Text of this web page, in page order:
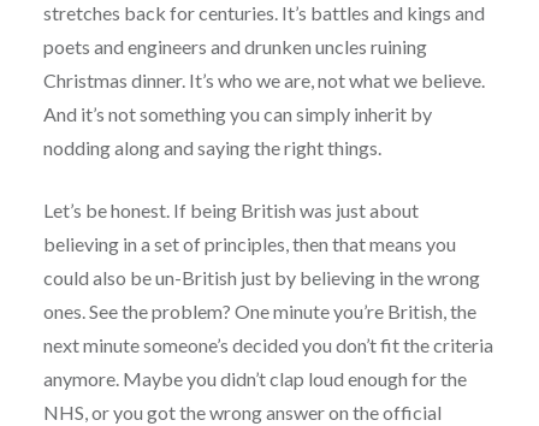
stretches back for centuries. It’s battles and kings and
poets and engineers and drunken uncles ruining
Christmas dinner. It’s who we are, not what we believe.
And it’s not something you can simply inherit by
nodding along and saying the right things.
Let’s be honest. If being British was just about
believing in a set of principles, then that means you
could also be un-British just by believing in the wrong
ones. See the problem? One minute you’re British, the
next minute someone’s decided you don’t fit the criteria
anymore. Maybe you didn’t clap loud enough for the
NHS, or you got the wrong answer on the official